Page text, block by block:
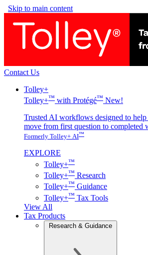
Skip to main content
Contact Us
Tolley+
Tolley+™ with Protégé™ New!
Trusted AI workflows designed to help
move from first question to completed
Formerly Tolley+ AI™
EXPLORE
Tolley+™
Tolley+™ Research
Tolley+™ Guidance
Tolley+™ Tax Tools
View All
Tax Products
Research & Guidance